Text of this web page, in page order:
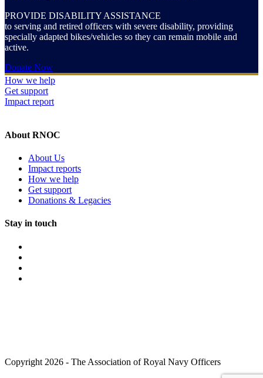
PROVIDE DISABILITY ASSISTANCE
to serving and retired officers with severe disability, providing
specially adapted bikes/vehicles so they can remain mobile and
active.
Donate Now
How we help
Get support
Impact report
About RNOC
About Us
Impact reports
How we help
Get support
Donations & Legacies
Stay in touch
Copyright 2026 - The Association of Royal Navy Officers